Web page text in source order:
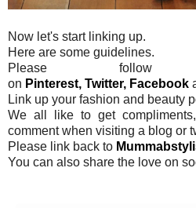
Now let's start linking up.
Here are some guidelines.
Please
on Pinterest, Twitter, Facebook
Link up your fashion and beauty
We all like to get
comment when visiting a blog or
Please link back to
You can also share the love on